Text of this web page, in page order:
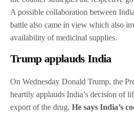
A possible collaboration between
battle also came in view which also
availability of medicinal supplies.
Trump applauds India
On Wednesday Donald Trump, the
heartily applauds India’s decision of
export of the drug.He says India’s